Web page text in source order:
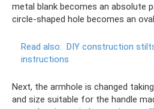
metal blank becomes an absolute
circle-shaped hole becomes an
Read also: DIY construction
instructions
Next, the armhole is changed
and size suitable for the handle